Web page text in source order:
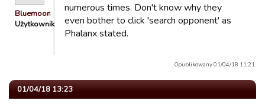
Bluemooners
Użytkownik
numerous times. Don't know why they
even bother to click 'search opponent' as
Phalanx stated.
Opublikowany 01/04/18 11:21.
01/04/18 13:23